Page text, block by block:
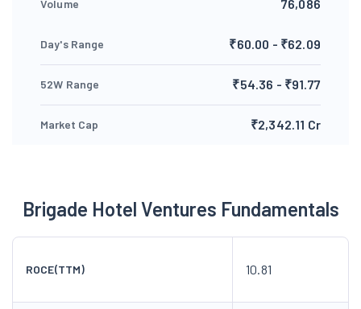
Volume 76,086
Day's Range ₹60.00 - ₹62.09
52W Range ₹54.36 - ₹91.77
Market Cap ₹2,342.11 Cr
Brigade Hotel Ventures Fundamentals
ROCE(TTM) 10.81